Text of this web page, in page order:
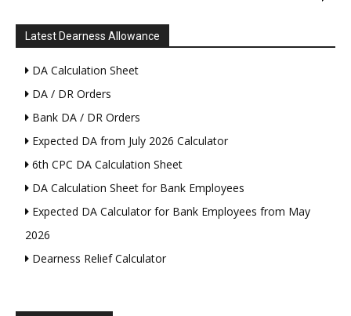
Latest Dearness Allowance
DA Calculation Sheet
DA / DR Orders
Bank DA / DR Orders
Expected DA from July 2026 Calculator
6th CPC DA Calculation Sheet
DA Calculation Sheet for Bank Employees
Expected DA Calculator for Bank Employees from May
2026
Dearness Relief Calculator